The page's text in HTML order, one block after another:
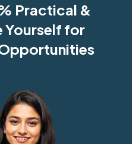
Practical &
Yourself for